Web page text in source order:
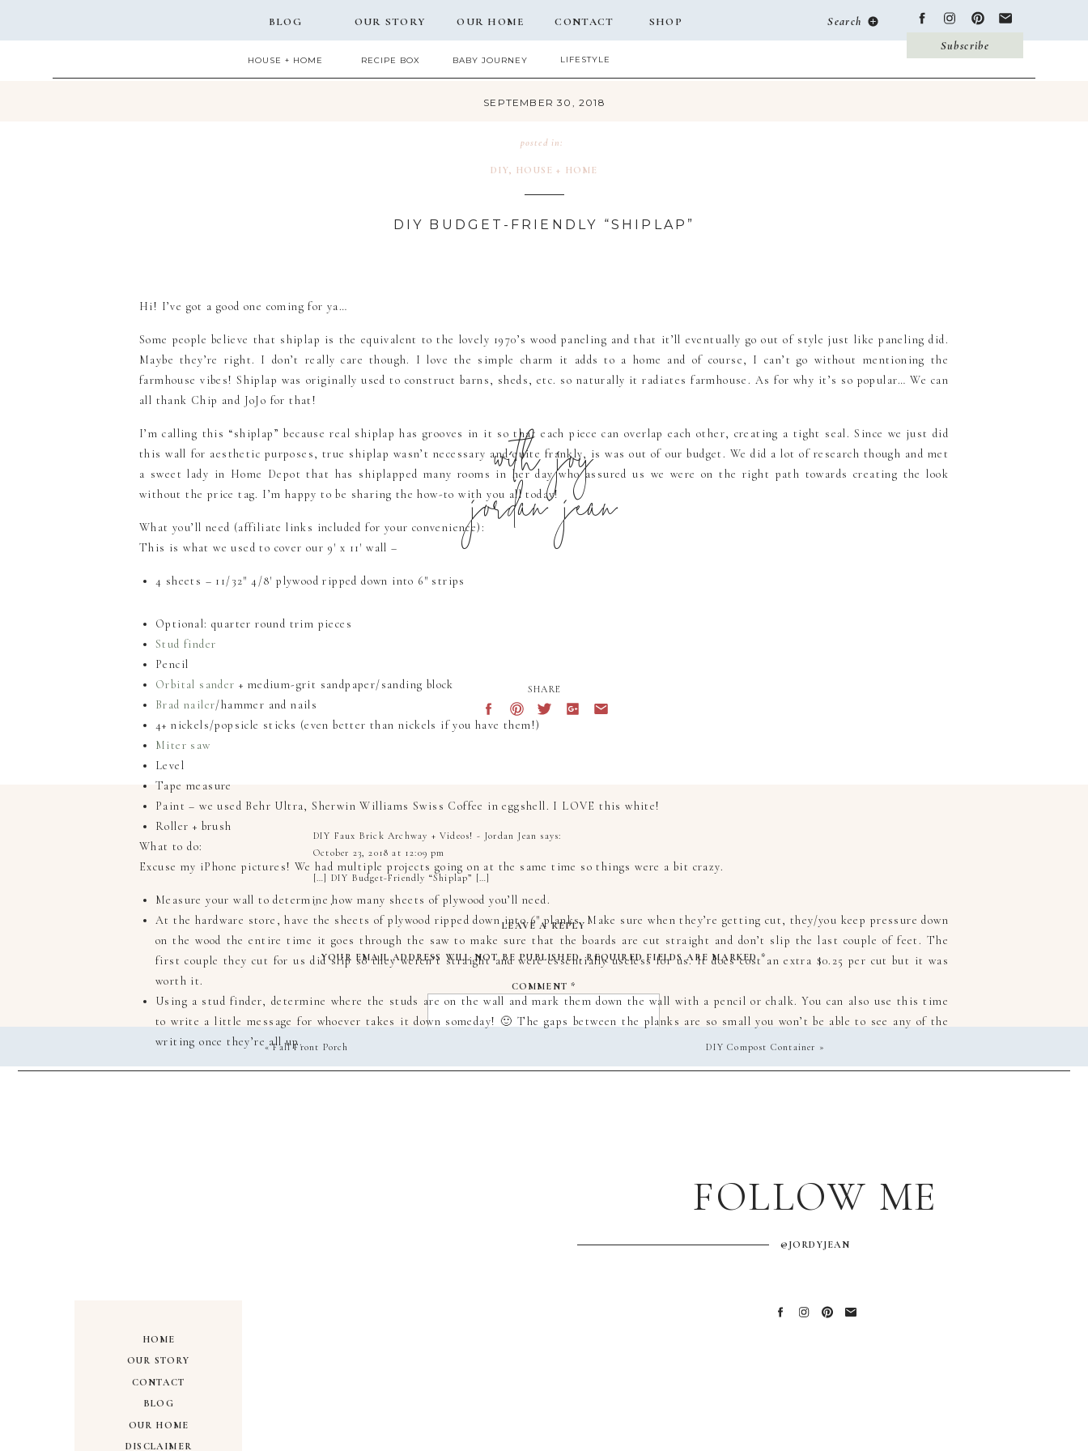
Subscribe
Search
BLOG OUR STORY CONTACT
OUR HOME SHOP
HOUSE + HOME RECIPE BOX LIFESTYLE
BABY JOURNEY
SEPTEMBER 30, 2018
DIY, HOUSE + HOME
DIY BUDGET-FRIENDLY “SHIPLAP”
posted in:
Hi! I’ve got a good one coming for ya…
Some people believe that shiplap is the equivalent to the lovely 1970’s wood paneling and that it’ll eventually go out of style just like paneling did.
Maybe they’re right. I don’t really care though. I love the simple charm it adds to a home and of course, I can’t go without mentioning the
farmhouse vibes! Shiplap was originally used to construct barns, sheds, etc. so naturally it radiates farmhouse. As for why it’s so popular… We can
all thank Chip and JoJo for that!
I’m calling this “shiplap” because real shiplap has grooves in it so that each piece can overlap each other, creating a tight seal. Since we just did
this wall for aesthetic purposes, true shiplap wasn’t necessary and quite frankly, is was out of our budget. We did a lot of research though and met
a sweet lady in Home Depot that has shiplapped many rooms in her day who assured us we were on the right path towards creating the look
without the price tag. I’m happy to be sharing the how-to with you all today!
What you’ll need (affiliate links included for your convenience):
This is what we used to cover our 9′ x 11′ wall –
4 sheets – 11/32″ 4/8′ plywood ripped down into 6″ strips
Optional: quarter round trim pieces
Stud finder
Pencil
Orbital sander + medium-grit sandpaper/sanding block
Brad nailer/hammer and nails
4+ nickels/popsicle sticks (even better than nickels if you have them!)
Miter saw
Level
Tape measure
Paint – we used Behr Ultra, Sherwin Williams Swiss Coffee in eggshell. I LOVE this white!
Roller + brush
What to do:
Excuse my iPhone pictures! We had multiple projects going on at the same time so things were a bit crazy.
Measure your wall to determine how many sheets of plywood you’ll need.
At the hardware store, have the sheets of plywood ripped down into 6″ planks. Make sure when they’re getting cut, they/you keep pressure down
on the wood the entire time it goes through the saw to make sure that the boards are cut straight and don’t slip the last couple of feet. The
first couple they cut for us did slip so they weren’t straight and were essentially useless for us. It does cost an extra $0.25 per cut but it was
worth it.
Using a stud finder, determine where the studs are on the wall and mark them down the wall with a pencil or chalk. You can also use this time
to write a little message for whoever takes it down someday! 🙂 The gaps between the planks are so small you won’t be able to see any of the
writing once they’re all up.
with joy
jordan jean
SHARE
DIY Faux Brick Archway + Videos! - Jordan Jean says:
October 23, 2018 at 12:09 pm
[…] DIY Budget-Friendly “Shiplap” […]
Reply
LEAVE A REPLY
YOUR EMAIL ADDRESS WILL NOT BE PUBLISHED. REQUIRED FIELDS ARE MARKED*
COMMENT*
DIY Compost Container »
«Fall Front Porch
@JORDYJEAN
FOLLOW ME
HOME
OUR STORY
BLOG
OUR HOME
CONTACT
DISCLAIMER